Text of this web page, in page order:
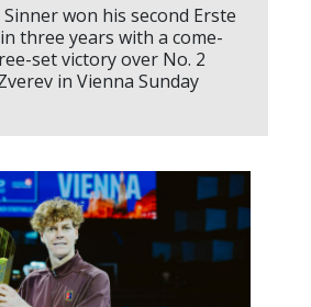
won his second Erste
three years with a come-
set victory over No. 2
in Vienna Sunday